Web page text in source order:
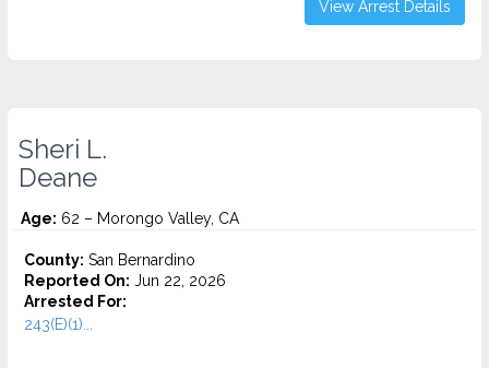
View Arrest Details
Sheri L.
Deane
Age: 62 – Morongo Valley, CA
County: San Bernardino
Reported On: Jun 22, 2026
Arrested For:
243(E)(1)...